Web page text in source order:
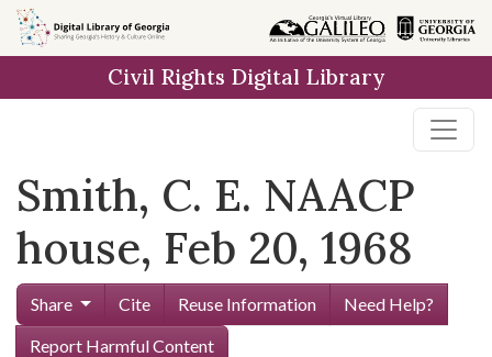
Skip to
main
Civil Rights Digital Library
Smith, C. E. NAACP
house, Feb 20, 1968
Share Cite Reuse Information
Need Help?
Report Harmful Content